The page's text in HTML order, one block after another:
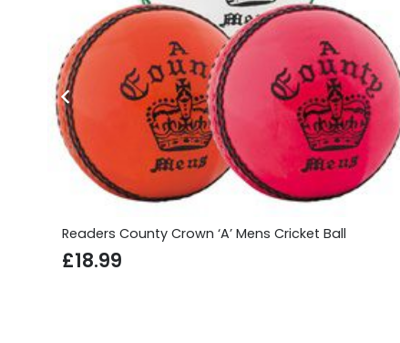
Readers County Crown ‘A’ Mens Cricket Ball
£18.99